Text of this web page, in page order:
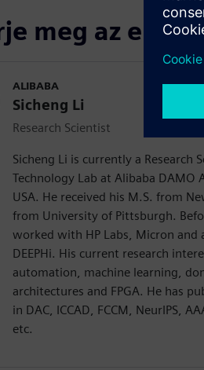
meg az
ALIBABA
Sicheng Li
Research Scientist
Sicheng Li is currently a Research
Technology Lab at Alibaba DAMO
USA. He received his M.S. from
from University of Pittsburgh.
worked with HP Labs, Micron and
DEEPHi. His current research
automation, machine learning,
architectures and FPGA. He has
in DAC, ICCAD, FCCM, NeurIPS,
etc.